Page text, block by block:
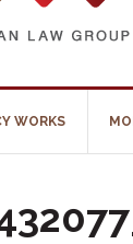
WORKS